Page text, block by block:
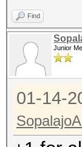
Find
Junior
01-14-